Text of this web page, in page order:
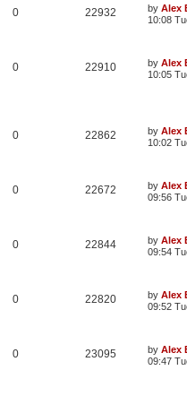
0 22932 by Alex
10:08
0 22910 by Alex
10:05
0 22862 by Alex
10:02
0 22672 by Alex
09:56
0 22844 by Alex
09:54
0 22820 by Alex
09:52
0 23095 by Alex
09:47